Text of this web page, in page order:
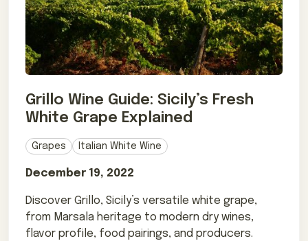
Grillo Wine Guide: Sicily’s Fresh
White Grape Explained
Grapes Italian White Wine
December 19, 2022
Discover Grillo, Sicily’s versatile white grape,
from Marsala heritage to modern dry wines,
flavor profile, food pairings, and producers.